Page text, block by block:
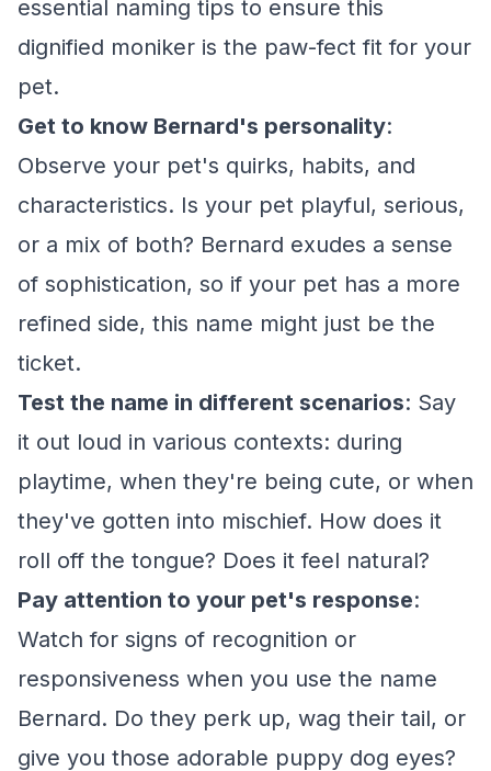
essential naming tips to ensure this
dignified moniker is the paw-fect fit for your
pet.
Get to know Bernard's personality:
Observe your pet's quirks, habits, and
characteristics. Is your pet playful, serious,
or a mix of both? Bernard exudes a sense
of sophistication, so if your pet has a more
refined side, this name might just be the
ticket.
Test the name in different scenarios: Say
it out loud in various contexts: during
playtime, when they're being cute, or when
they've gotten into mischief. How does it
roll off the tongue? Does it feel natural?
Pay attention to your pet's response:
Watch for signs of recognition or
responsiveness when you use the name
Bernard. Do they perk up, wag their tail, or
give you those adorable puppy dog eyes?